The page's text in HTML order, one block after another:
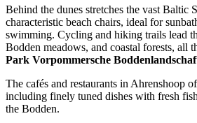
Behind the dunes stretches the vast Baltic
characteristic beach chairs, ideal for
swimming. Cycling and hiking trails lead
Bodden meadows, and coastal forests, all
Park Vorpommersche
The cafés and restaurants in Ahrenshoop
including finely tuned dishes with fresh
the Bodden.